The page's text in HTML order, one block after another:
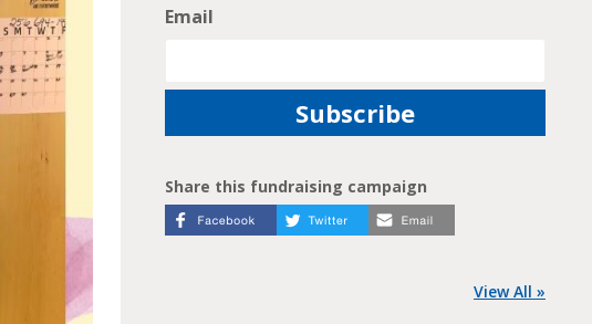
Email
Share this fundraising campaign
View All »